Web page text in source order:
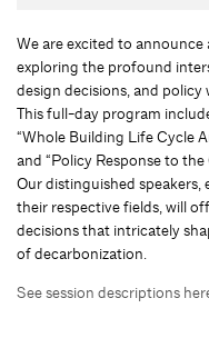
We are excited to
exploring the profound
design decisions, and
This full-day program
“Whole Building Life Cycle
and “Policy Response to
Our distinguished speakers,
their respective fields, will
decisions that intricately
of decarbonization.
See session descriptions